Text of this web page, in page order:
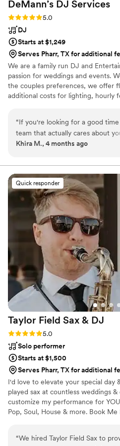
DeMann’s DJ Services
Rating: 5.0 (7 reviews)
5.0
DJ
Starts at $1,249
Serves Pharr, TX for additional
We are a family run DJ and
passion for weddings and events.
the couples preferences, we offer
additional costs for lighting, hourly
“If you're looking for a good
team that actually cares about
knows how to read a room, I
planning to my husband and I's
were both super kind,
flexible, bringing a relaxed vibe
planning process that made
stressful. Dale perfectly set the mood for the
entire event, keeping things
ceremony and first dances, then
energy for dancing and celebration.
went above and beyond with our
making even the tiniest of details
Not only was the quality of their
but I greatly appreciated their
with our last-minute changes
pushback. They delivered beyond
expectations, and I truly believe
wouldn't have been the same
Thank you so much Dale and
our wedding day dreams come
Khira M., 4 months ago
Quick responder
Taylor Field Sax & DJ
Rating: 5.0 (7 reviews)
5.0
Solo performer
Starts at $1,500
Serves Pharr, TX for additional
I'd love to elevate your special day
played sax at countless weddings
customize my performance for
Pop, Soul, House & more. Book
person band For most venues, I
deliver a flawless performance -
“We hired Taylor Field Sax to